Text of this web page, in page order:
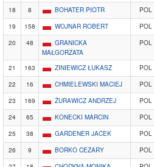
18 8 BOHATER PIOTR POL
19
158 WOJNAR ROBERT POL
20
48
GRANICKA
MAŁGORZATA
POL
21 163 ZINIEWICZ ŁUKASZ POL
22
16 CHMIELEWSKI MACIEJ POL
23
169 ŻURAWICZ ANDRZEJ POL
24
65 KONECKI MARCIN POL
25
38 GARDENER JACEK POL
26
9 BORKO CEZARY POL